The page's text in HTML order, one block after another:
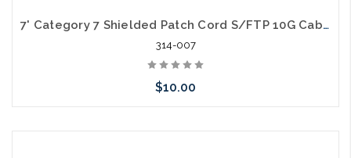
7' Category 7 Shielded Patch Cord S/FTP 10G Cable
314-007
$10.00